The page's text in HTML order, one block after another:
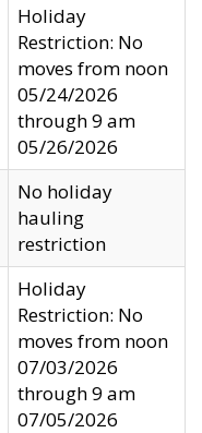
Holiday
Restriction: No
moves from noon
05/24/2026
through 9 am
05/26/2026
No holiday
hauling
restriction
Holiday
Restriction: No
moves from noon
07/03/2026
through 9 am
07/05/2026